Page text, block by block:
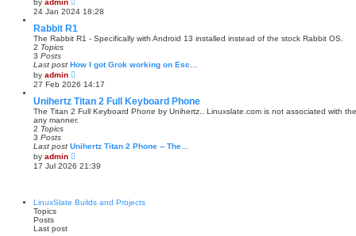
t
o
s
by admin
e
w
t
h
l
a
e
t
p
o
24 Jan 2024 18:28
Rabbit R1
The Rabbit R1 - Specifically with Android 13 installed instead of the stock Rabbit OS.
2 Topics
3 Posts
Last post How I got Grok working on Esc…
by admin
i
e
w
t
h
e
a
t
s
s
27 Feb 2026 14:17
Unihertz Titan 2 Full Keyboard Phone
The Titan 2 Full Keyboard Phone by Unihertz.. Linuxslate.com is not associated with
any manner.
2 Topics
3 Posts
Last post Unihertz Titan 2 Phone -- The…
by admin
i
e
e
17 Jul 2026 21:39
LinuxSlate Builds and Projects
Topics
Posts
Last post